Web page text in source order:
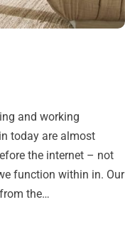
and working
today are almost
the internet – not
function within in. Our
the…